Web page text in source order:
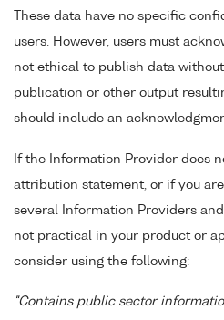
These data have no specific
users. However, users must
not ethical to publish data
publication or other output
should include an
If the Information Provider does
attribution statement, or if you
several Information Providers
not practical in your product or
consider using the following:
"Contains public sector